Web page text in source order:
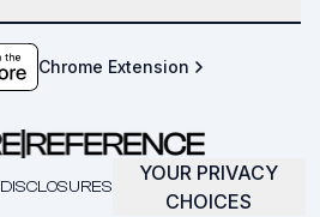
Chrome Extension
DISCLOSURES
YOUR PRIVACY
CHOICES